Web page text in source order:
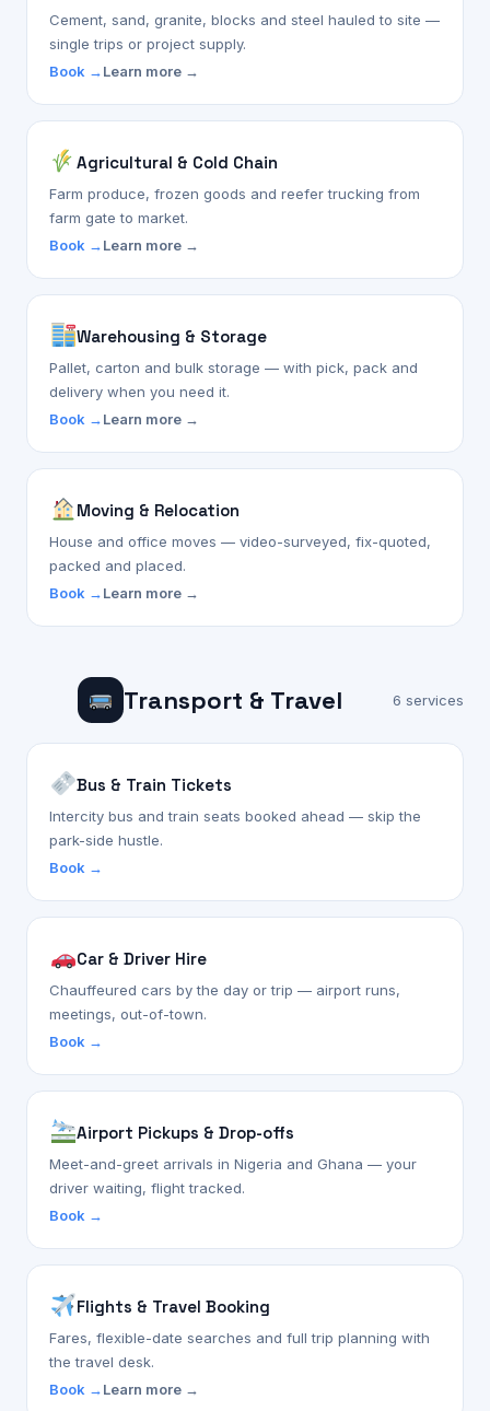
Cement, sand, granite, blocks and steel hauled to site —
single trips or project supply.
Book →Learn more →
Agricultural & Cold Chain
Farm produce, frozen goods and reefer trucking from
farm gate to market.
Book →Learn more →
Warehousing & Storage
Pallet, carton and bulk storage — with pick, pack and
delivery when you need it.
Book →Learn more →
Moving & Relocation
House and office moves — video-surveyed, fix-quoted,
packed and placed.
Book →Learn more →
Transport & Travel 6 services
Bus & Train Tickets
Intercity bus and train seats booked ahead — skip the
park-side hustle.
Book →
Car & Driver Hire
Chauffeured cars by the day or trip — airport runs,
meetings, out-of-town.
Book →
Airport Pickups & Drop-offs
Meet-and-greet arrivals in Nigeria and Ghana — your
driver waiting, flight tracked.
Book →
Flights & Travel Booking
Fares, flexible-date searches and full trip planning with
the travel desk.
Book →Learn more →